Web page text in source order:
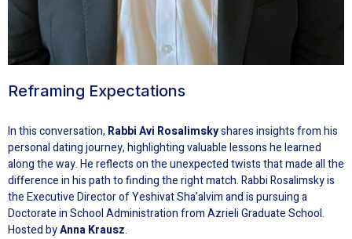
Reframing Expectations
In this conversation, Rabbi Avi Rosalimskyshares insights from his
personal dating journey, highlighting valuable lessons he learned
along the way. He reflects on the unexpected twists that made all the
difference in his path to finding the right match. Rabbi Rosalimsky is
the Executive Director of Yeshivat Sha’alvim and is pursuing a
Doctorate in School Administration from Azrieli Graduate School.
Hosted byAnna Krausz.